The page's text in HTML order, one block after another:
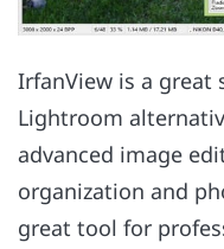
IrfanView is a
Lightroom
advanced image
organization and
great tool for